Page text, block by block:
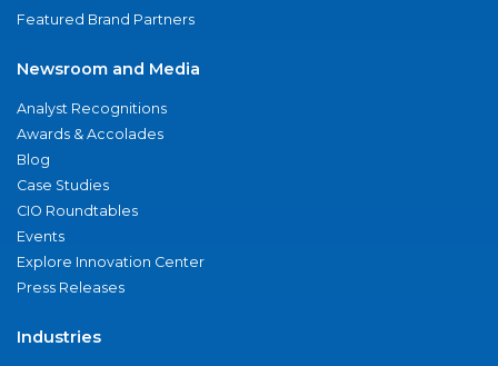
Featured Brand Partners
Newsroom and Media
Analyst Recognitions
Awards & Accolades
Blog
Case Studies
CIO Roundtables
Events
Explore Innovation Center
Press Releases
Industries